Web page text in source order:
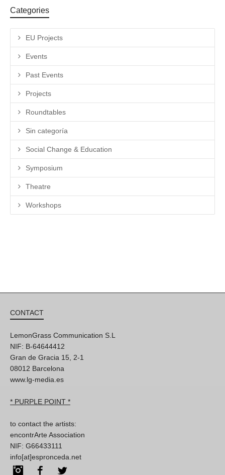
Categories
EU Projects
Events
Past Events
Projects
Roundtables
Sin categoría
Social Change & Education
Symposium
Theatre
Workshops
CONTACT
LemonGrass Communication S.L
NIF: B-64644412
Gran de Gracia 15, 2-1
08012 Barcelona
www.lg-media.es
* PURPLE POINT *
to contact the artists:
encontrArte Association
NIF: G66433111
info[at]espronceda.net
InstagramFacebook